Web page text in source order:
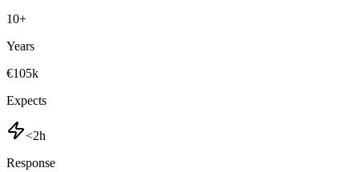
10+
Years
€105k
Expects
<2h
Response